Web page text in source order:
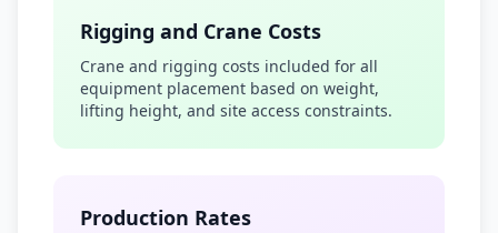
Rigging and Crane Costs
Crane and rigging costs included for all
equipment placement based on weight,
lifting height, and site access constraints.
Production Rates